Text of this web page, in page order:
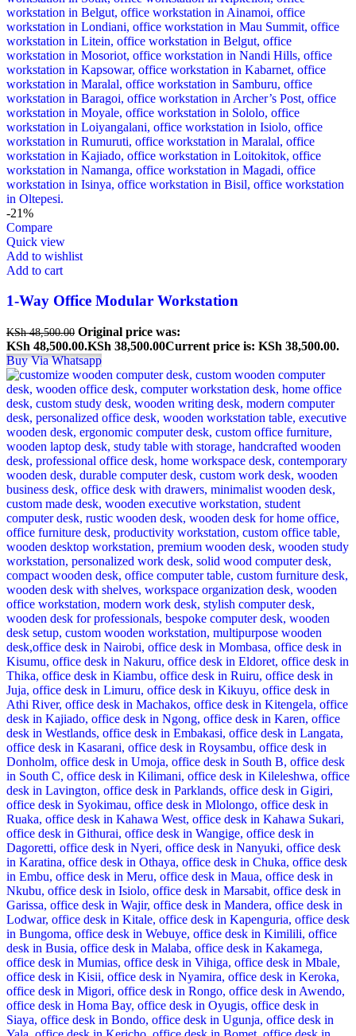
-21%
Compare
Quick view
Add to wishlist
Add to cart
1-Way Office Modular Workstation
KSh48,500.00 Original price was:
KSh 48,500.00.KSh 38,500.00Current price is: KSh 38,500.00.
Buy Via Whatsapp